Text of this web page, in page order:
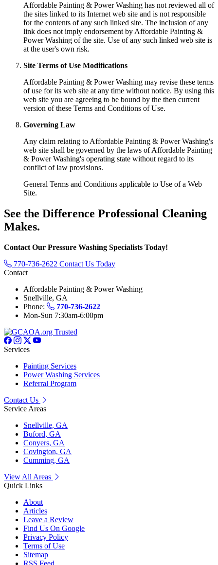
Affordable Painting & Power Washing has not reviewed all of
the sites linked to its Internet web site and is not responsible
for the contents of any such linked site. The inclusion of any
link does not imply endorsement by Affordable Painting &
Power Washing of the site. Use of any such linked web site is
at the user's own risk.
Site Terms of Use Modifications
Affordable Painting & Power Washing may revise these terms
of use for its web site at any time without notice. By using this
web site you are agreeing to be bound by the then current
version of these Terms and Conditions of Use.
Governing Law
Any claim relating to Affordable Painting & Power Washing's
web site shall be governed by the laws of Affordable Painting
& Power Washing's operating state without regard to its
conflict of law provisions.
General Terms and Conditions applicable to Use of a Web
Site.
See the Difference Professional Cleaning
Makes.
Contact Our Pressure Washing Specialists Today!
770-736-2622 Contact Us Today
Contact
Affordable Painting & Power Washing
Snellville, GA
Phone:
770-736-2622
Mon-Sun 7:30am-6:00pm
Services
Painting Services
Power Washing Services
Referral Program
Contact Us
Service Areas
Snellville, GA
Buford, GA
Conyers, GA
Covington, GA
Cumming, GA
View All Areas
Quick Links
About
Articles
Leave a Review
Find Us On Google
Privacy Policy
Terms of Use
Sitemap
RSS Feed